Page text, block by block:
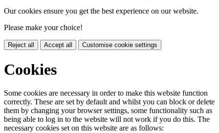
Our cookies ensure you get the best experience on our website.
Please make your choice!
Reject all Accept all Customise cookie settings
Cookies
Some cookies are necessary in order to make this website function
correctly. These are set by default and whilst you can block or delete
them by changing your browser settings, some functionality such as
being able to log in to the website will not work if you do this. The
necessary cookies set on this website are as follows: